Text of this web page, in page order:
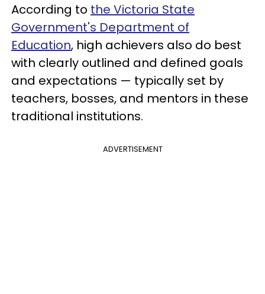
According to the Victoria State
Government's Department of
Education, high achievers also do best
with clearly outlined and defined goals
and expectations — typically set by
teachers, bosses, and mentors in these
traditional institutions.
ADVERTISEMENT